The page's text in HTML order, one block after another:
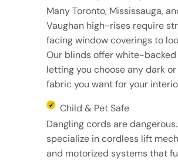
Many Toronto, Mississauga,
Vaughan high-rises require
facing window coverings to
Our blinds offer white-backed
letting you choose any dark
fabric you want for your
Child & Pet Safe
Dangling cords are
specialize in cordless lift
and motorized systems that